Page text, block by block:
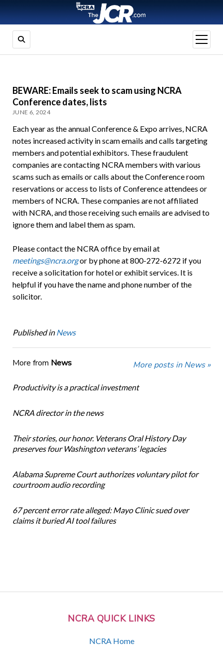
open
menu
NCRA QUICK LINKS
NCRA Home
BEWARE: Emails seek to scam using NCRA
Conference dates, lists
JUNE 6, 2024
Each year as the annual Conference & Expo arrives, NCRA
notes increased activity in scam emails and calls targeting
members and potential exhibitors. These fraudulent
companies are contacting NCRA members with various
scams such as emails or calls about the Conference room
reservations or access to lists of Conference attendees or
members of NCRA. These companies are not affiliated
with NCRA, and those receiving such emails are advised to
ignore them and label them as spam.
Please contact the NCRA office by email at
meetings@ncra.orgor by phone at 800-272-6272 if you
receive a solicitation for hotel or exhibit services. It is
helpful if you have the name and phone number of the
solicitor.
Published in News
More from News More posts in News »
Productivity is a practical investment
NCRA director in the news
Their stories, our honor. Veterans Oral History Day
preserves four Washington veterans’ legacies
Alabama Supreme Court authorizes voluntary pilot for
courtroom audio recording
67 percent error rate alleged: Mayo Clinic sued over
claims it buried AI tool failures